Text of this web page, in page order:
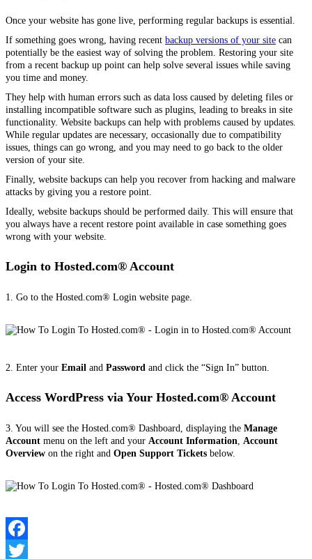
Once your website has gone live, performing regular backups is essential.
If something goes wrong, having recent backup versions of your site can
potentially be the easiest way of solving the problem. Restoring your site
from a recent backup up point can help solve several issues while saving
you time and money.
They help with human errors such as data loss caused by deleting files or
installing incompatible software such as plugins, leading to breaks in site
functionality. Website backups can help with problems caused by updates.
While regular updates are necessary, occasionally due to compatibility
issues, things can go wrong, and you may need to go back to the older
version of your site.
Finally, website backups can help you recover from hacking and malware
attacks by giving you a restore point.
Ideally, website backups should be performed daily. This will ensure that
you always have a recent restore point available in case something goes
wrong with your website.
Login to Hosted.com® Account
1. Go to the Hosted.com® Login website page.
2. Enter your Email and Password and click the “Sign In” button.
Access WordPress via Your Hosted.com® Account
3. You will see the Hosted.com® Dashboard, displaying the Manage
Account menu on the left and your Account Information, Account
Overview on the right and Open Support Tickets below.
Facebook